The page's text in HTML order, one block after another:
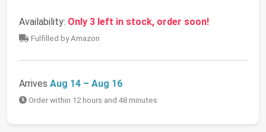
Availability: Only 3 left in stock, order soon!
Fulfilled by Amazon
Arrives Aug 14 – Aug 16
Order within 12 hours and 48 minutes